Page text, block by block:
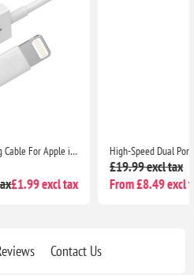
Transfer High-Speed Dual Port USB-C & A Adapter with 20W Output for iPhone 13 Series, iPhone 12 Series, Pixel 5, Samsung S8 & Above
From £8.49 excl tax
Contact Us